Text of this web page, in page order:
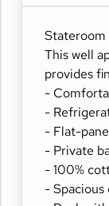
Stateroom
This well
provides
-
-
- Flat-
- Private
- 100%
- Spacious